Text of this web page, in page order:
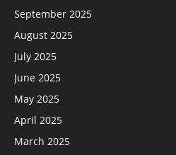
September 2025
August 2025
July 2025
June 2025
May 2025
April 2025
March 2025